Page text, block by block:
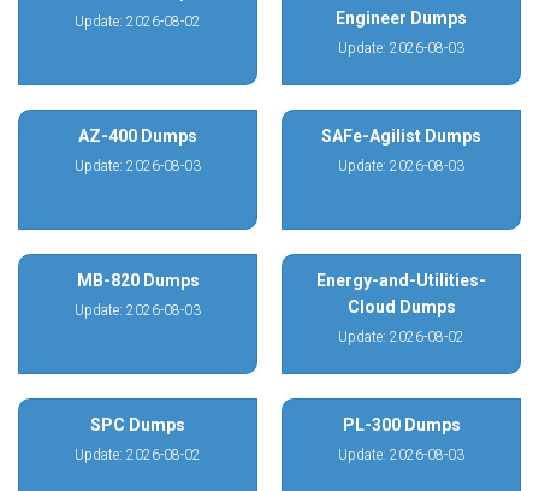
Update: 2026-08-02
Engineer Dumps
Update: 2026-08-03
AZ-400 Dumps
Update: 2026-08-03
SAFe-Agilist Dumps
Update: 2026-08-03
MB-820 Dumps
Update: 2026-08-03
Energy-and-Utilities-
Cloud Dumps
Update: 2026-08-02
SPC Dumps
Update: 2026-08-02
PL-300 Dumps
Update: 2026-08-03